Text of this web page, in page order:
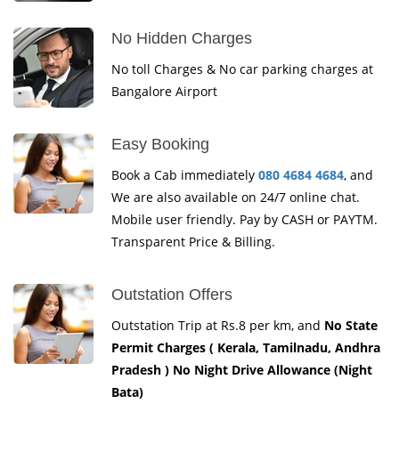
No Hidden Charges
No toll Charges & No car parking charges at
Bangalore Airport
Easy Booking
Book a Cab immediately 080 4684 4684, and
We are also available on 24/7 online chat.
Mobile user friendly. Pay by CASH or PAYTM.
Transparent Price & Billing.
Outstation Offers
Outstation Trip at Rs.8 per km, and No State
Permit Charges ( Kerala, Tamilnadu, Andhra
Pradesh ) No Night Drive Allowance (Night
Bata)